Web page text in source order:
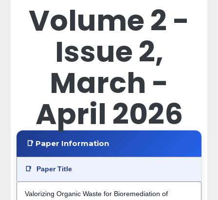
Volume 2 -
Issue 2,
March -
April 2026
📑 Paper Information
📑 Paper Title
Valorizing Organic Waste for Bioremediation of